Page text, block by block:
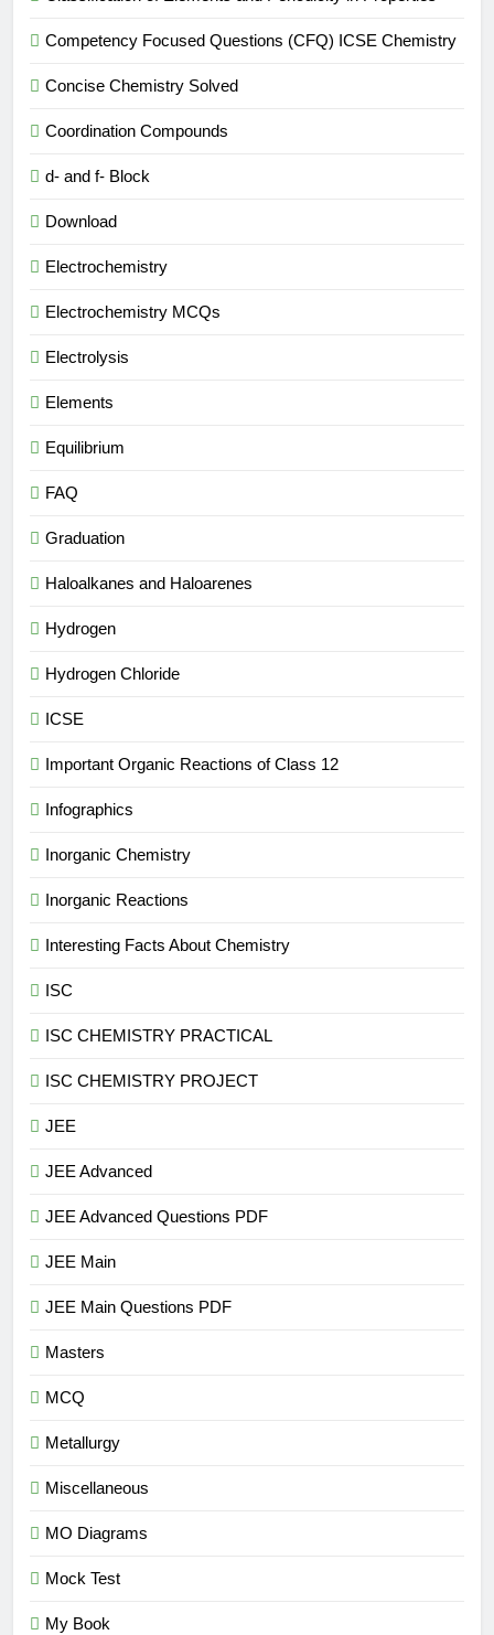
Competency Focused Questions (CFQ) ICSE Chemistry
Concise Chemistry Solved
Coordination Compounds
d- and f- Block
Download
Electrochemistry
Electrochemistry MCQs
Electrolysis
Elements
Equilibrium
FAQ
Graduation
Haloalkanes and Haloarenes
Hydrogen
Hydrogen Chloride
ICSE
Important Organic Reactions of Class 12
Infographics
Inorganic Chemistry
Inorganic Reactions
Interesting Facts About Chemistry
ISC
ISC CHEMISTRY PRACTICAL
ISC CHEMISTRY PROJECT
JEE
JEE Advanced
JEE Advanced Questions PDF
JEE Main
JEE Main Questions PDF
Masters
MCQ
Metallurgy
Miscellaneous
MO Diagrams
Mock Test
My Book